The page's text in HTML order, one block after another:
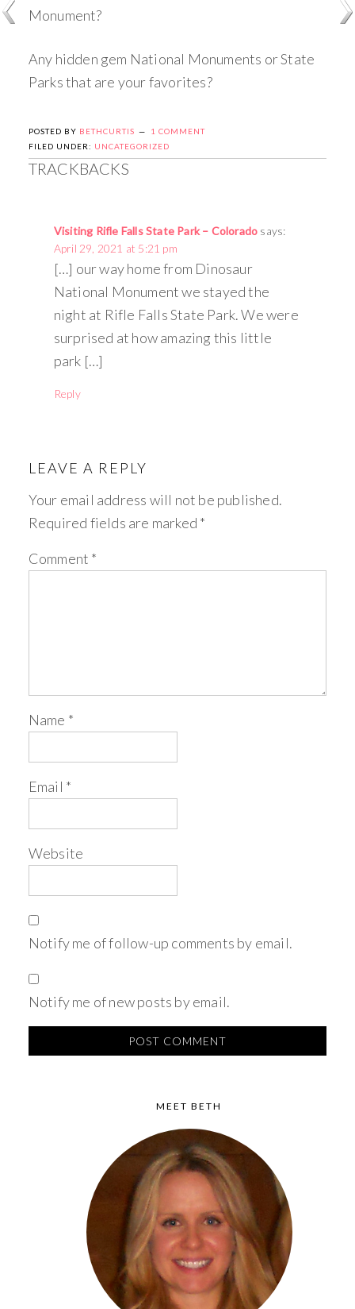
Monument?
Any hidden gem National Monuments or State
Parks that are your favorites?
POSTED BY BETHCURTIS
1 COMMENT
FILED UNDER: UNCATEGORIZED
TRACKBACKS
Visiting Rifle Falls State Park – Colorado says:
April 29, 2021 at 5:21 pm
[…] our way home from Dinosaur
National Monument we stayed the
night at Rifle Falls State Park. We were
surprised at how amazing this little
park […]
Reply
LEAVE A REPLY
Your email address will not be published.
Required fields are marked *
Comment *
Name *
Email *
Website
Notify me of follow-up comments by email.
Notify me of new posts by email.
MEET BETH